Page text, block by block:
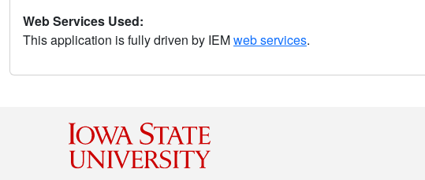
Web Services Used:
This application is fully driven by IEMweb services.